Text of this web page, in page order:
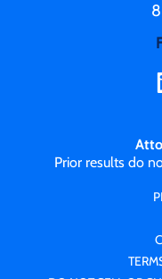
Prior results do